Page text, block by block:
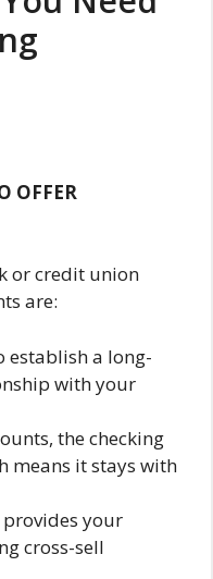
OFFER
or credit union
are:
establish a long-
with your
the checking
means it stays with
provides your
cross-sell